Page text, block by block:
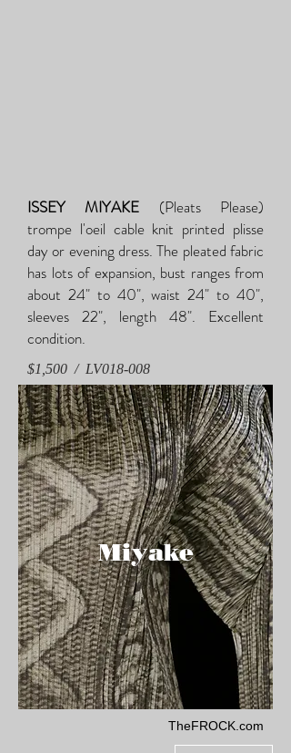
ISSEY MIYAKE (Pleats Please)
trompe l'oeil cable knit printed plisse
day or evening dress. The pleated fabric
has lots of expansion, bust ranges from
about 24" to 40", waist 24" to 40",
sleeves 22", length 48". Excellent
condition.
$1,500 / LV018-008
Miyake
TheFROCK.com